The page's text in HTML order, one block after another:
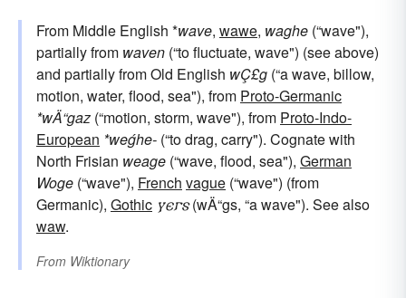
From Middle English *wave, wawe, waghe (“wave"),
partially from waven (“to fluctuate, wave") (see above)
and partially from Old English wÇ£g (“a wave, billow,
motion, water, flood, sea"), from Proto-Germanic
*wÄ“gaz (“motion, storm, wave"), from Proto-Indo-
European *weǵhe- (“to drag, carry"). Cognate with
North Frisian weage (“wave, flood, sea"), German
Woge (“wave"), French vague (“wave") (from
Germanic), Gothic 𐍅𐌴𐌲𐍃(wÄ“gs, “a wave"). See also
waw.
From Wiktionary